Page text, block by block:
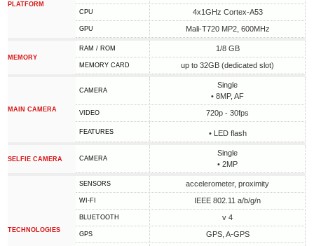
PLATFORM
CPU 4x1GHz Cortex-A53
GPU Mali-T720 MP2, 600MHz
MEMORY
RAM / ROM 1/8 GB
MEMORY CARD up to 32GB (dedicated slot)
MAIN CAMERA
CAMERA
Single
• 8MP, AF
VIDEO 720p - 30fps
FEATURES • LED flash
SELFIE CAMERA CAMERA
Single
• 2MP
TECHNOLOGIES
SENSORS accelerometer, proximity
WI-FI IEEE 802.11 a/b/g/n
BLUETOOTH v 4
GPS GPS, A-GPS